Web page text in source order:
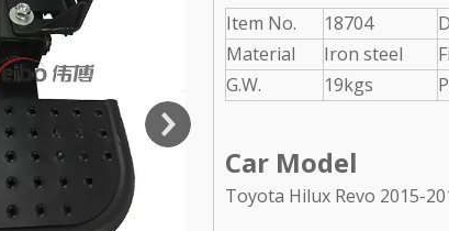
Item No. 18704
Material
Iron steel
G.W.
19kgs
Car Model
Toyota Hilux Revo 2015-